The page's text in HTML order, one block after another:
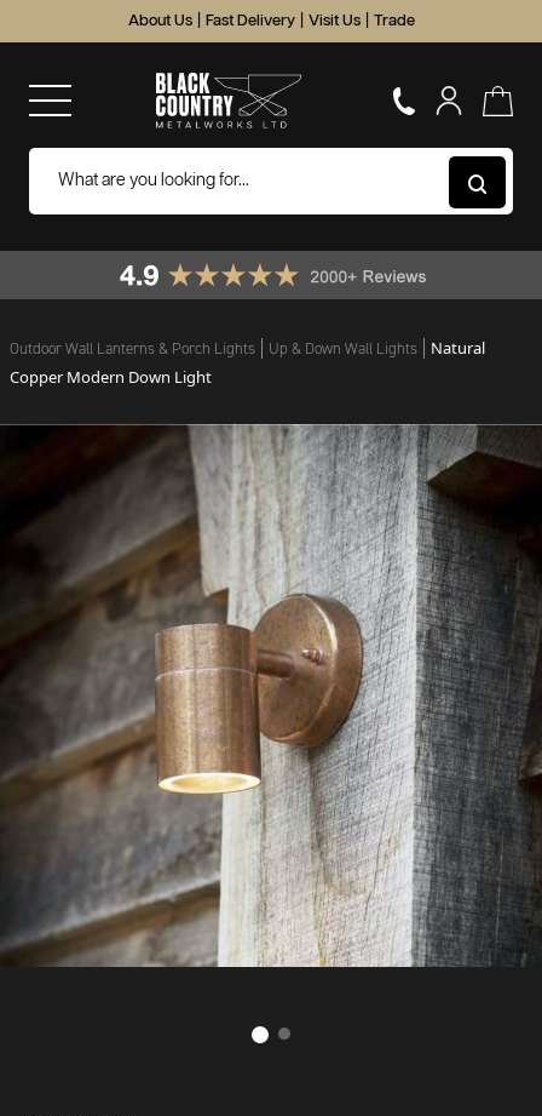
About Us Fast Delivery Visit Us Trade
Outdoor Wall Lanterns & Porch Lights Up & Down Wall Lights
Natural
Copper Modern Down Light